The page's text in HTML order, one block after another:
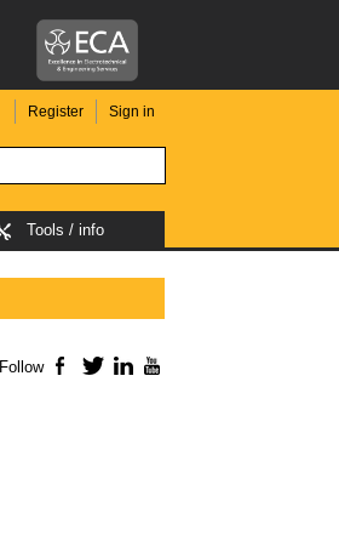
Register Sign in
Tools / info
Follow Facebook
TwitterLinkedIn